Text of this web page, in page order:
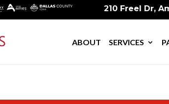
210 Freel Dr,
ABOUT SERVICES